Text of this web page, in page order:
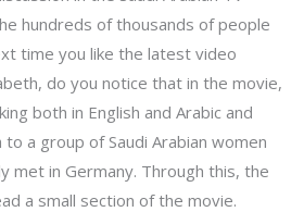
hundreds of thousands of people
time you like the latest video
do you notice that in the movie,
both in English and Arabic and
a group of Saudi Arabian women
met in Germany. Through this, the
a small section of the movie.